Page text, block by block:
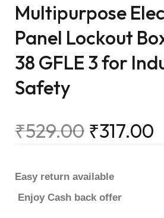
Multipurpose
Panel Lockout
38 GFLE 3 for
Safety
₹529.00 ₹317.00
Easy return available
Enjoy Cash back offer